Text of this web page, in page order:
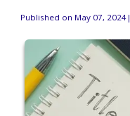
Published on May 07, 2024|